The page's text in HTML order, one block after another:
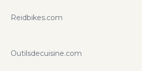
Reidbikes.com
Outilsdecuisine.com